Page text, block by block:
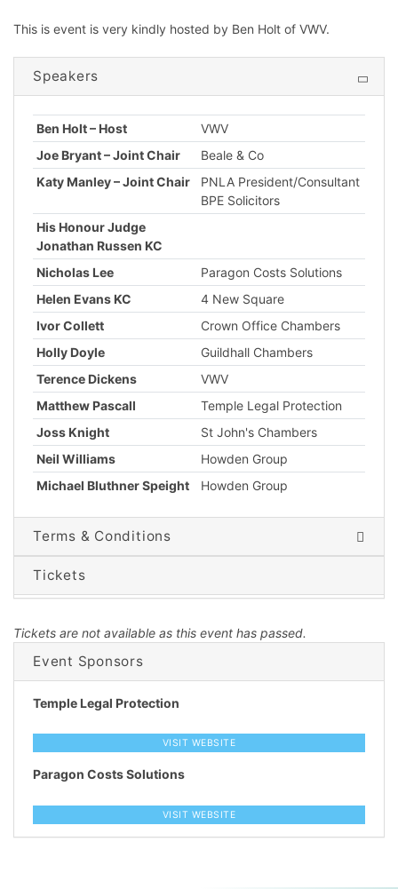
This is event is very kindly hosted by Ben Holt of VWV.
Speakers
Ben Holt – Host
VWV
Joe Bryant – Joint Chair
Beale & Co
Katy Manley – Joint Chair
PNLA President/Consultant
BPE Solicitors
His Honour Judge
Jonathan Russen KC
Nicholas Lee
Paragon Costs Solutions
Helen Evans KC
4 New Square
Ivor Collett
Crown Office Chambers
Holly Doyle
Guildhall Chambers
Terence Dickens
VWV
Matthew Pascall
Temple Legal Protection
Joss Knight
St John's Chambers
Neil Williams
Howden Group
Michael Bluthner Speight
Howden Group
Terms & Conditions
Tickets
Tickets are not available as this event has passed.
Event Sponsors
Temple Legal Protection
VISIT WEBSITE
Paragon Costs Solutions
VISIT WEBSITE